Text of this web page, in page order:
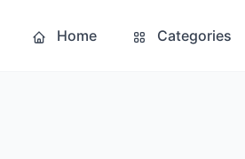
Home Categories